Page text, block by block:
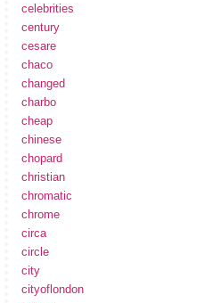
celebrities
century
cesare
chaco
changed
charbo
cheap
chinese
chopard
christian
chromatic
chrome
circa
circle
city
cityoflondon